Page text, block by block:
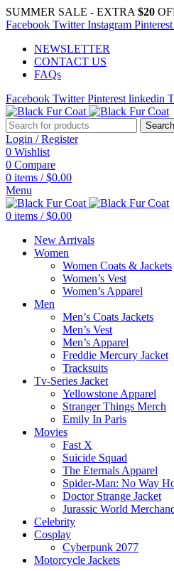
SUMMER SALE - EXTRA $20
Facebook Twitter Instagram Pinterest
NEWSLETTER
CONTACT US
FAQs
Facebook Twitter Pinterest linkedin
Search
Login / Register
0 Wishlist
0 Compare
0 items / $0.00
Menu
0 items / $0.00
New Arrivals
Women
Women Coats & Jackets
Women’s Vest
Women’s Apparel
Men
Men’s Coats Jackets
Men’s Vest
Men’s Apparel
Freddie Mercury Jacket
Tracksuits
Tv-Series Jacket
Yellowstone Apparel
Stranger Things Merch
Emily In Paris
Movies
Fast X
Suicide Squad
The Eternals Apparel
Spider-Man: No Way
Doctor Strange Jacket
Jurassic World
Celebrity
Cosplay
Cyberpunk 2077
Motorcycle Jackets